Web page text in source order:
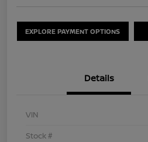
EXPLORE PAYMENT OPTIONS
Details
VIN
Stock #